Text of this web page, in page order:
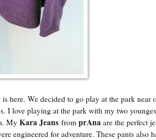
here. We decided to go play at the park near
I love playing at the park with my two
My Kara Jeans from prAna are the perfect
engineered for adventure. These pants also